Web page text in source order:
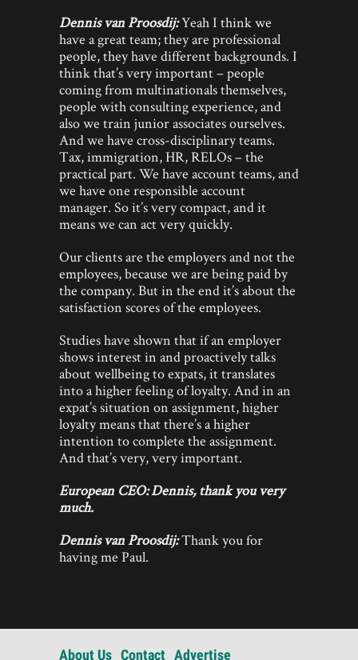
Dennis van Proosdij:Yeah I think we
have a great team; they are professional
people, they have different backgrounds. I
think that’s very important – people
coming from multinationals themselves,
people with consulting experience, and
also we train junior associates ourselves.
And we have cross-disciplinary teams.
Tax, immigration, HR, RELOs – the
practical part. We have account teams, and
we have one responsible account
manager. So it’s very compact, and it
means we can act very quickly.
Our clients are the employers and not the
employees, because we are being paid by
the company. But in the end it’s about the
satisfaction scores of the employees.
Studies have shown that if an employer
shows interest in and proactively talks
about wellbeing to expats, it translates
into a higher feeling of loyalty. And in an
expat’s situation on assignment, higher
loyalty means that there’s a higher
intention to complete the assignment.
And that’s very, very important.
European CEO:Dennis, thank you very
much.
Dennis van Proosdij:Thank you for
having me Paul.
About Us Contact Advertise